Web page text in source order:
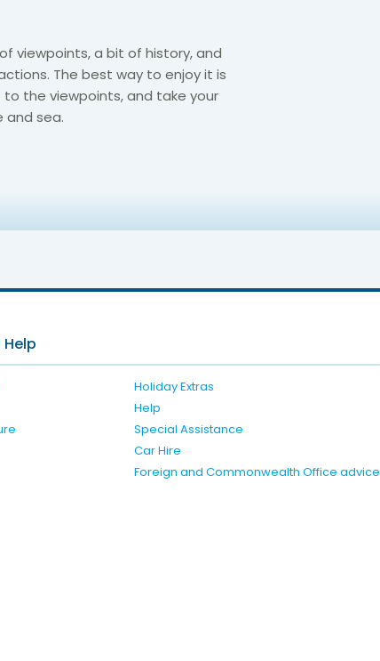
viewpoints, a bit of history, and
The best way to enjoy it is
the viewpoints, and take your
sea.
Holiday Extras
Help
Special Assistance
Car Hire
Foreign and Commonwealth Office advice